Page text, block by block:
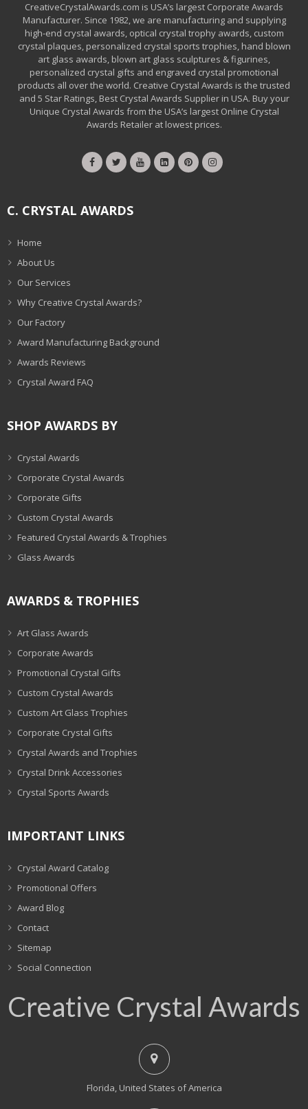
CreativeCrystalAwards.com is USA’s largest Corporate Awards
Manufacturer. Since 1982, we are manufacturing and supplying
high-end crystal awards, optical crystal trophy awards, custom
crystal plaques, personalized crystal sports trophies, hand blown
art glass awards, blown art glass sculptures & figurines,
personalized crystal gifts and engraved crystal promotional
products all over the world. Creative Crystal Awards is the trusted
and 5 Star Ratings, Best Crystal Awards Supplier in USA. Buy your
Unique Crystal Awards from the USA’s largest Online Crystal
Awards Retailer at lowest prices.
C. CRYSTAL AWARDS
Home
About Us
Our Services
Why Creative Crystal Awards?
Our Factory
Award Manufacturing Background
Awards Reviews
Crystal Award FAQ
SHOP AWARDS BY
Crystal Awards
Corporate Crystal Awards
Corporate Gifts
Custom Crystal Awards
Featured Crystal Awards & Trophies
Glass Awards
AWARDS & TROPHIES
Art Glass Awards
Corporate Awards
Promotional Crystal Gifts
Custom Crystal Awards
Custom Art Glass Trophies
Corporate Crystal Gifts
Crystal Awards and Trophies
Crystal Drink Accessories
Crystal Sports Awards
IMPORTANT LINKS
Crystal Award Catalog
Promotional Offers
Award Blog
Contact
Sitemap
Social Connection
Creative Crystal Awards
Florida, United States of America